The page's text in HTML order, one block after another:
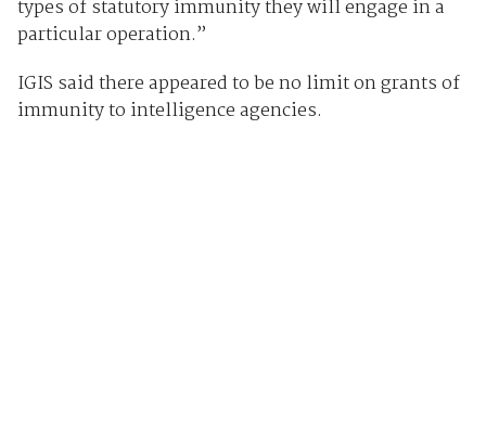
types of statutory immunity they will engage in a
particular operation.”
IGIS said there appeared to be no limit on grants of
immunity to intelligence agencies.